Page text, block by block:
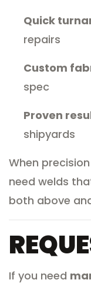
Quick
repairs
Custom
spec
Proven
shipyards
When
need welds
both above
If you need